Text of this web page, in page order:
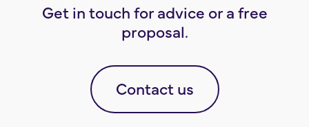
Get in touch for advice or a free
proposal.
Contact us